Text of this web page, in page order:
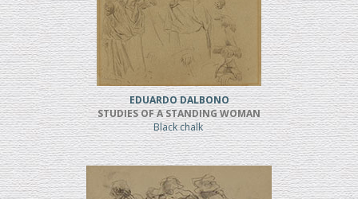
EDUARDO DALBONO
STUDIES OF A STANDING WOMAN
Black chalk